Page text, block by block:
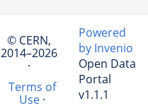
© CERN,
2014–2026
·
Terms of
Use·
Powered
by Invenio
Open Data
Portal
v1.1.1